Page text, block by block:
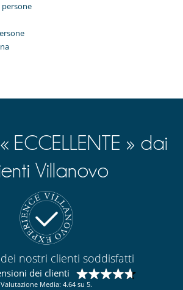
persone
ECCELLENTE » dai
Villanovo
nostri clienti soddisfatti
dei clienti
Valutazione Media: 4.64 su 5.